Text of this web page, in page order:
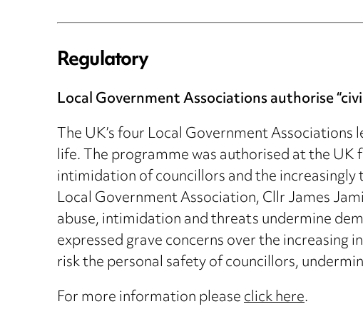
Regulatory
Local Government Associations authorise
The UK’s four Local Government
life. The programme was authorised at the
intimidation of councillors and the
Local Government Association, Cllr James
abuse, intimidation and threats undermine
expressed grave concerns over the
risk the personal safety of councillors,
For more information pleaseclick here.